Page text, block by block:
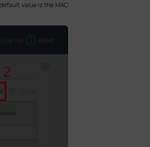
value is the MAC